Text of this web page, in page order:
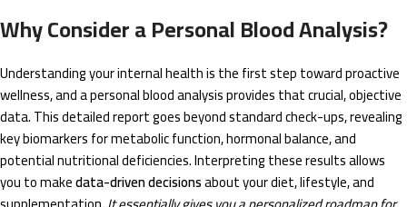
Why Consider a Personal Blood Analysis?
Understanding your internal health is the first step toward proactive
wellness, and a personal blood analysis provides that crucial, objective
data. This detailed report goes beyond standard check-ups, revealing
key biomarkers for metabolic function, hormonal balance, and
potential nutritional deficiencies. Interpreting these results allows
you to makedata-driven decisionsabout your diet, lifestyle, and